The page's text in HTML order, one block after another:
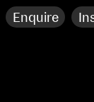
Enquire